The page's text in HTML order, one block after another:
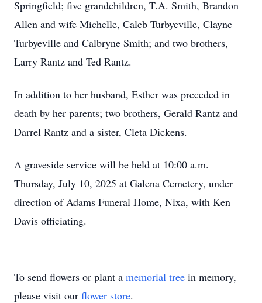
Springfield; five grandchildren, T.A. Smith, Brandon
Allen and wife Michelle, Caleb Turbyeville, Clayne
Turbyeville and Calbryne Smith; and two brothers,
Larry Rantz and Ted Rantz.
In addition to her husband, Esther was preceded in
death by her parents; two brothers, Gerald Rantz and
Darrel Rantz and a sister, Cleta Dickens.
A graveside service will be held at 10:00 a.m.
Thursday, July 10, 2025 at Galena Cemetery, under
direction of Adams Funeral Home, Nixa, with Ken
Davis officiating.
To send flowers or plant a memorial tree in memory,
please visit our flower store.